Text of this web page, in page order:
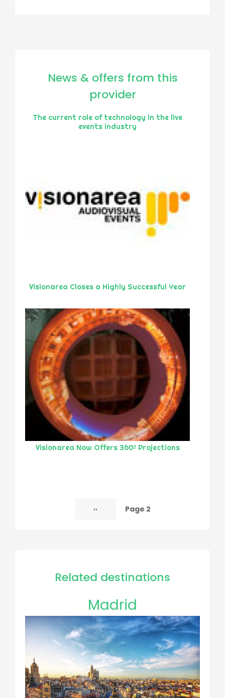
News & offers from this
provider
The current role of technology in the live
events industry
Visionarea Closes a Highly Successful Year
Visionarea Now Offers 360º Projections
Previous
‹‹ Page 2
Related destinations
Madrid